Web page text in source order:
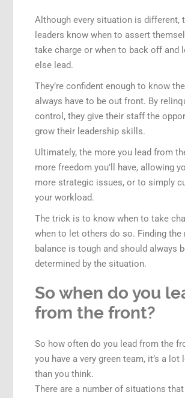
Although every situation is different,
leaders know when to assert
take charge or when to back off and
else lead.
They’re confident enough to know
always have to be out front. By
control, they give their staff the
grow their leadership skills.
Ultimately, the more you lead from
more freedom you’ll have, allowing
more strategic issues, or to simply
your workload.
The trick is to know when to take
when to let others do so. Finding the
balance is tough and should always
determined by the situation.
So when do you
from the front?
So how often do you lead from the
you have a very green team, it’s a lot
than you think.
There are a number of situations